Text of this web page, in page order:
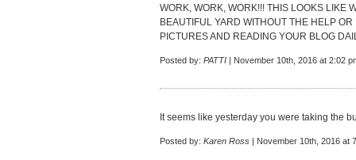
WORK, WORK, WORK!!! THIS LOOKS LIKE
BEAUTIFUL YARD WITHOUT THE HELP
PICTURES AND READING YOUR BLOG
Posted by: PATTI | November 10th, 2016 at 2:02
It seems like yesterday you were taking the
Posted by: Karen Ross | November 10th, 2016 at